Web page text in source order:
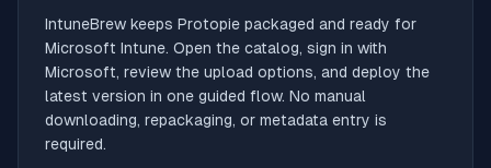
IntuneBrew keeps Protopie packaged and ready for
Microsoft Intune. Open the catalog, sign in with
Microsoft, review the upload options, and deploy the
latest version in one guided flow. No manual
downloading, repackaging, or metadata entry is
required.